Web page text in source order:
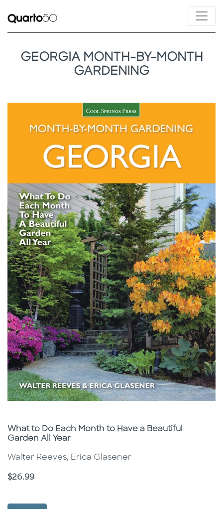
GEORGIA MONTH-BY-MONTH
GARDENING
Subtitle
What to Do Each Month to Have a Beautiful
Garden All Year
Walter Reeves, Erica Glasener
Price
$26.99